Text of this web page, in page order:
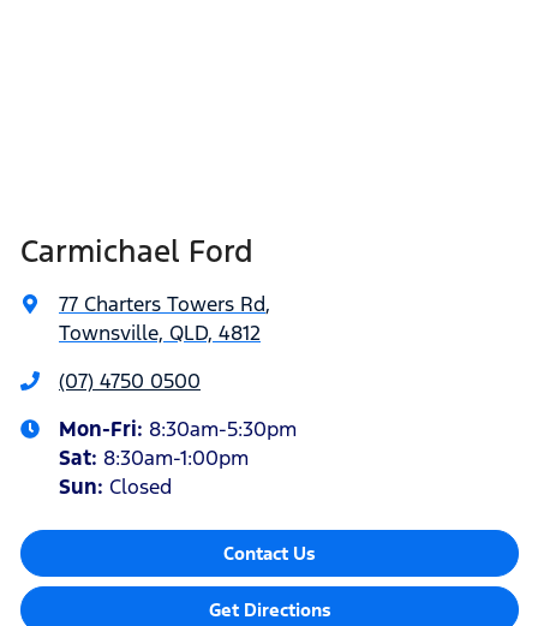
Carmichael Ford
77 Charters Towers Rd,
Townsville, QLD, 4812
(07) 4750 0500
Mon-Fri: 8:30am-5:30pm
Sat: 8:30am-1:00pm
Sun: Closed
Contact Us
Get Directions